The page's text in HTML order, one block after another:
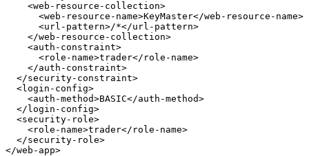
<web-resource-collection>
<web-resource-name>KeyMaster</web-resource-name>
<url-pattern>/*</url-pattern>
</web-resource-collection>
<auth-constraint>
<role-name>trader</role-name>
</auth-constraint>
</security-constraint>
<login-config>
<auth-method>BASIC</auth-method>
</login-config>
<security-role>
<role-name>trader</role-name>
</security-role>
</web-app>